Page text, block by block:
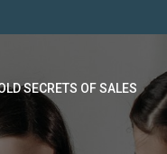
SECRETS OF SALES